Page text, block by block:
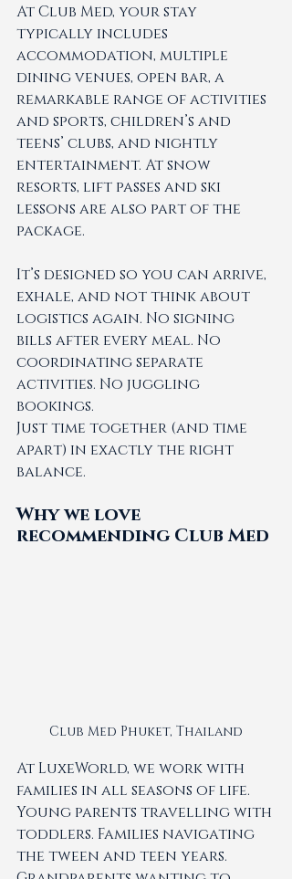
At Club Med, your stay
typically includes
accommodation, multiple
dining venues, open bar, a
remarkable range of activities
and sports, children’s and
teens’ clubs, and nightly
entertainment. At snow
resorts, lift passes and ski
lessons are also part of the
package.
It’s designed so you can arrive,
exhale, and not think about
logistics again. No signing
bills after every meal. No
coordinating separate
activities. No juggling
bookings.
Just time together (and time
apart) in exactly the right
balance.
Why we love
recommending Club Med
Club Med Phuket, Thailand
At LuxeWorld, we work with
families in all seasons of life.
Young parents travelling with
toddlers. Families navigating
the tween and teen years.